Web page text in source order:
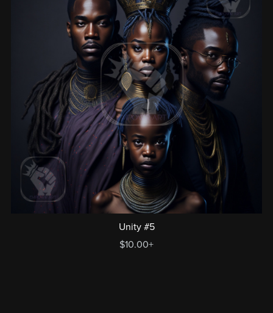
Unity #5
$10.00+